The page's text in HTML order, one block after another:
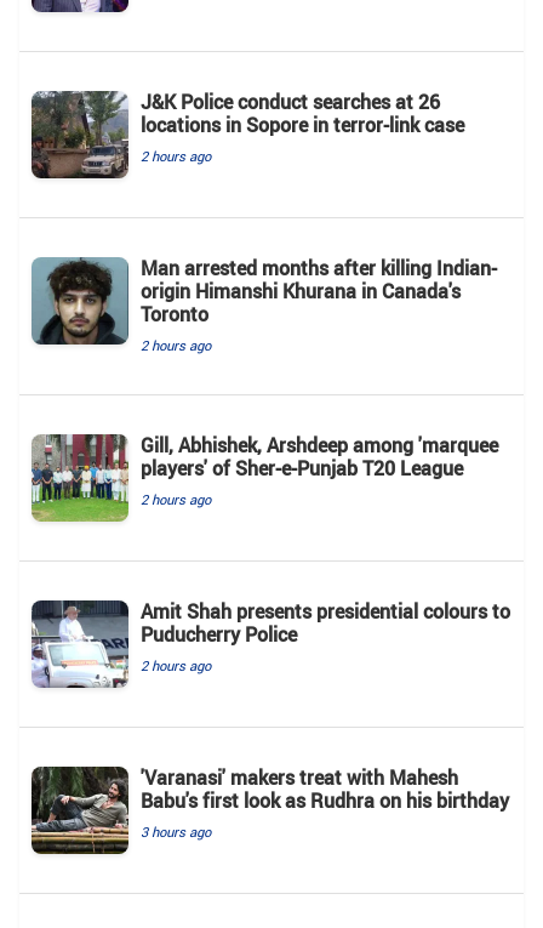
J&K Police conduct searches at 26
locations in Sopore in terror-link case
2 hours ago
Man arrested months after killing Indian-
origin Himanshi Khurana in Canada's
Toronto
2 hours ago
Gill, Abhishek, Arshdeep among 'marquee
players' of Sher-e-Punjab T20 League
2 hours ago
Amit Shah presents presidential colours to
Puducherry Police
2 hours ago
'Varanasi' makers treat with Mahesh
Babu's first look as Rudhra on his birthday
3 hours ago